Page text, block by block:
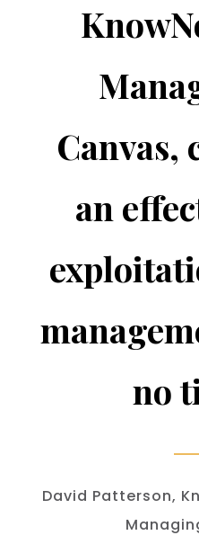
Canvas,
an
no
David Patterson,